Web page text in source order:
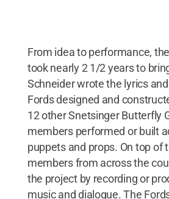
From idea to performance,
took nearly 2 1/2 years to
Schneider wrote the lyrics
Fords designed and
12 other Snetsinger Butterfly
members performed or built
puppets and props. On top of
members from across the
the project by recording or
music and dialogue. The